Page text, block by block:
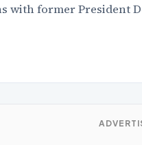
with former President